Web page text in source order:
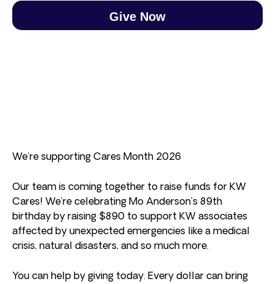
Give Now
We’re supporting Cares Month 2026
Our team is coming together to raise funds for KW
Cares! We’re celebrating Mo Anderson’s 89th
birthday by raising $890 to support KW associates
affected by unexpected emergencies like a medical
crisis, natural disasters, and so much more.
You can help by giving today. Every dollar can bring